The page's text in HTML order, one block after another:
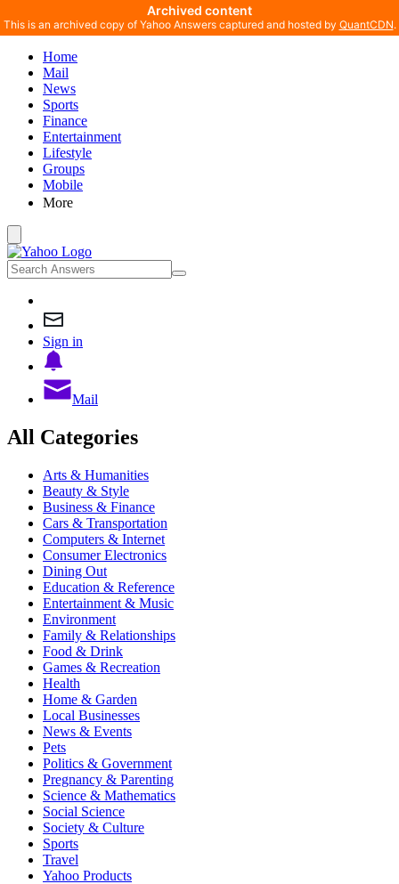
Home
Mail
News
Sports
Finance
Entertainment
Lifestyle
Groups
Mobile
More
Sign in
Mail
All Categories
Arts & Humanities
Beauty & Style
Business & Finance
Cars & Transportation
Computers & Internet
Consumer Electronics
Dining Out
Education & Reference
Entertainment & Music
Environment
Family & Relationships
Food & Drink
Games & Recreation
Health
Home & Garden
Local Businesses
News & Events
Pets
Politics & Government
Pregnancy & Parenting
Science & Mathematics
Social Science
Society & Culture
Sports
Travel
Yahoo Products
Archived content
This is an archived copy of Yahoo Answers captured and hosted by QuantCDN.